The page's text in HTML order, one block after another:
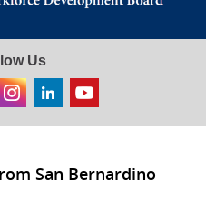
Us
San Bernardino